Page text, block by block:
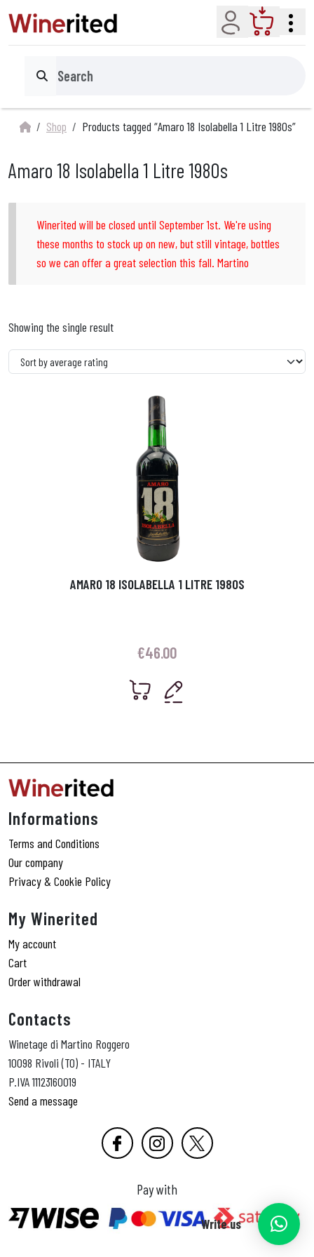
Account Cart
Search
Shop Products tagged “Amaro 18 Isolabella 1 Litre 1980s”
Amaro 18 Isolabella 1 Litre 1980s
Winerited will be closed until September 1st. We're using
these months to stock up on new, but still vintage, bottles
so we can offer a great selection this fall. Martino
Showing the single result
AMARO 18 ISOLABELLA 1 LITRE 1980S
€46.00
Informations
Terms and Conditions
Our company
Privacy & Cookie Policy
My Winerited
My account
Cart
Order withdrawal
Contacts
Winetage di Martino Roggero
10098 Rivoli (TO) - ITALY
P.IVA 11123160019
Send a message
Pay with
Write us